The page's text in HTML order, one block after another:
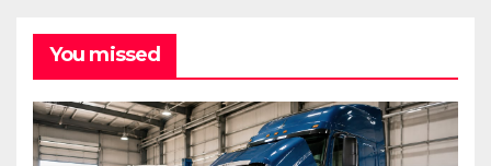
You missed